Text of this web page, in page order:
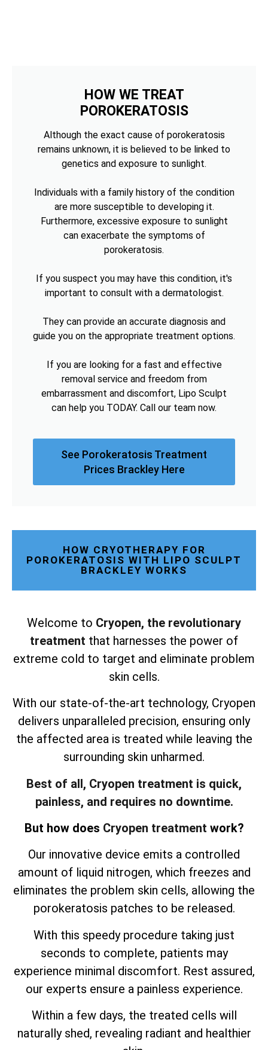
HOW WE TREAT
POROKERATOSIS
Although the exact cause of porokeratosis
remains unknown, it is believed to be linked to
genetics and exposure to sunlight.
Individuals with a family history of the condition
are more susceptible to developing it.
Furthermore, excessive exposure to sunlight
can exacerbate the symptoms of
porokeratosis.
If you suspect you may have this condition, it's
important to consult with a dermatologist.
They can provide an accurate diagnosis and
guide you on the appropriate treatment options.
If you are looking for a fast and effective
removal service and freedom from
embarrassment and discomfort, Lipo Sculpt
can help you TODAY. Call our team now.
See Porokeratosis Treatment
Prices Brackley Here
HOW CRYOTHERAPY FOR
POROKERATOSIS WITH LIPO SCULPT
BRACKLEY WORKS
Welcome to Cryopen, the revolutionary
treatment that harnesses the power of
extreme cold to target and eliminate problem
skin cells.
With our state-of-the-art technology, Cryopen
delivers unparalleled precision, ensuring only
the affected area is treated while leaving the
surrounding skin unharmed.
Best of all, Cryopen treatment is quick,
painless, and requires no downtime.
But how does Cryopen treatment work?
Our innovative device emits a controlled
amount of liquid nitrogen, which freezes and
eliminates the problem skin cells, allowing the
porokeratosis patches to be released.
With this speedy procedure taking just
seconds to complete, patients may
experience minimal discomfort. Rest assured,
our experts ensure a painless experience.
Within a few days, the treated cells will
naturally shed, revealing radiant and healthier